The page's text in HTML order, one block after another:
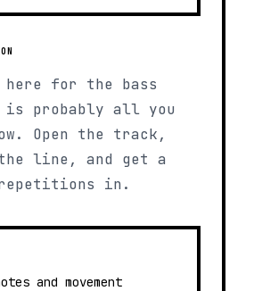
for the bass
probably all you
Open the track,
line, and get a
in.
and movement